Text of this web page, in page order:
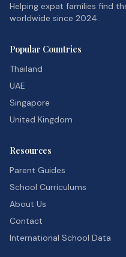
Helping expat families find
worldwide since 2024.
Popular Countries
Thailand
UAE
Singapore
United Kingdom
Resources
Parent Guides
School Curriculums
About Us
Contact
International School Data